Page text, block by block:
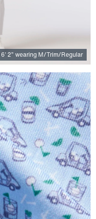
6’ 2” wearing M/Trim/Regular